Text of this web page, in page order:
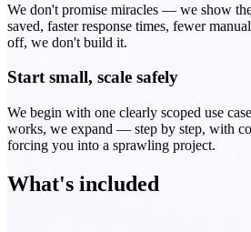
We don't promise miracles — we show
saved, faster response times, fewer
off, we don't build it.
Start small, scale safely
We begin with one clearly scoped use
works, we expand — step by step, with
forcing you into a sprawling project.
What's included